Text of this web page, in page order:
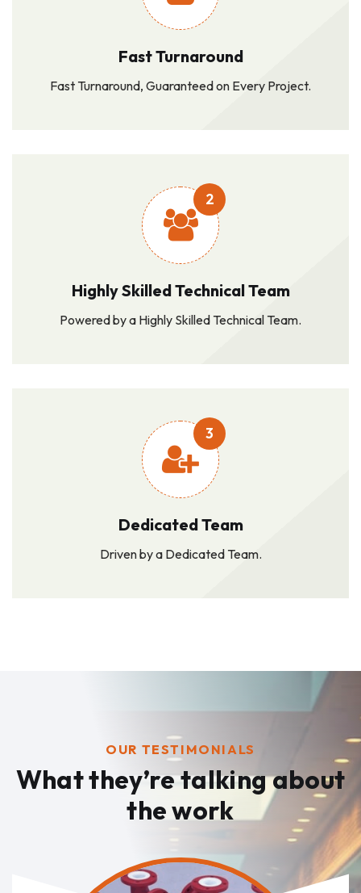
Fast Turnaround
Fast Turnaround, Guaranteed on Every Project.
2
Highly Skilled Technical Team
Powered by a Highly Skilled Technical Team.
3
Dedicated Team
Driven by a Dedicated Team.
OUR TESTIMONIALS
What they’re talkingabout
the work